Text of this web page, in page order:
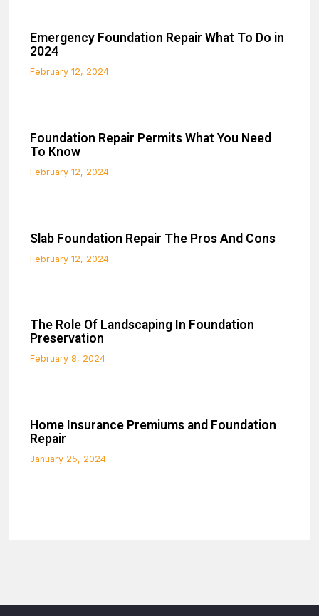
Emergency Foundation Repair What To Do in
2024
February 12, 2024
Foundation Repair Permits What You Need
To Know
February 12, 2024
Slab Foundation Repair The Pros And Cons
February 12, 2024
The Role Of Landscaping In Foundation
Preservation
February 8, 2024
Home Insurance Premiums and Foundation
Repair
January 25, 2024